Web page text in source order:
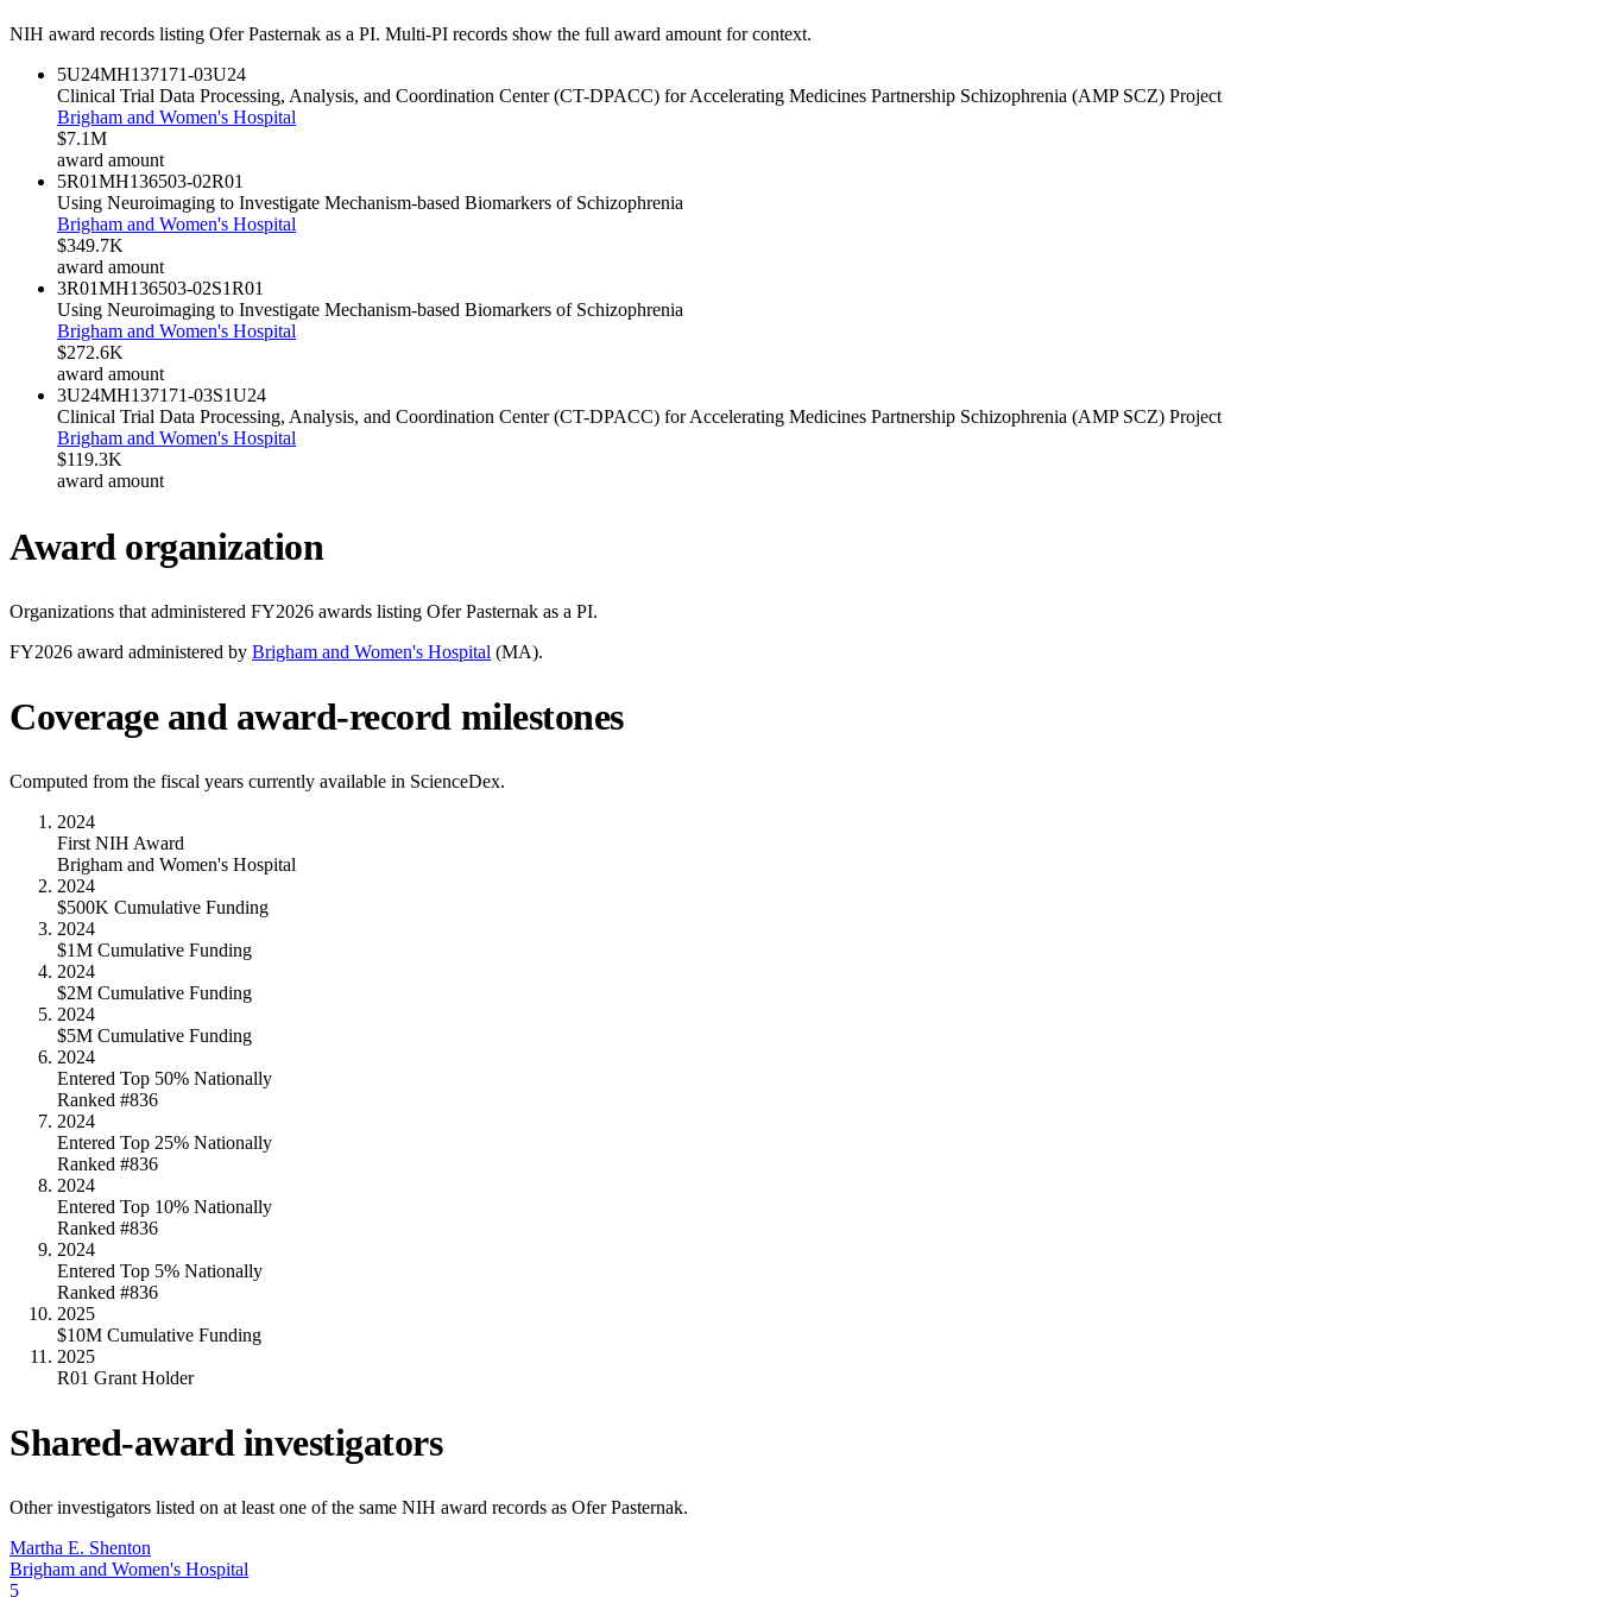
NIH award records listing Ofer Pasternak as a PI. Multi-PI records show the full award amount for context.
5U24MH137171-03U24
Clinical Trial Data Processing, Analysis, and Coordination Center (CT-DPACC) for Accelerating Medicines Partnership Schizophrenia (AMP SCZ) Project
Brigham and Women's Hospital
$7.1M
award amount
5R01MH136503-02R01
Using Neuroimaging to Investigate Mechanism-based Biomarkers of Schizophrenia
Brigham and Women's Hospital
$349.7K
award amount
3R01MH136503-02S1R01
Using Neuroimaging to Investigate Mechanism-based Biomarkers of Schizophrenia
Brigham and Women's Hospital
$272.6K
award amount
3U24MH137171-03S1U24
Clinical Trial Data Processing, Analysis, and Coordination Center (CT-DPACC) for Accelerating Medicines Partnership Schizophrenia (AMP SCZ) Project
Brigham and Women's Hospital
$119.3K
award amount
Award organization
Organizations that administered FY2026 awards listing Ofer Pasternak as a PI.
FY2026 award administered by Brigham and Women's Hospital (MA).
Coverage and award-record milestones
Computed from the fiscal years currently available in ScienceDex.
2024
First NIH Award
Brigham and Women's Hospital
2024
$500K Cumulative Funding
2024
$1M Cumulative Funding
2024
$2M Cumulative Funding
2024
$5M Cumulative Funding
2024
Entered Top 50% Nationally
Ranked #836
2024
Entered Top 25% Nationally
Ranked #836
2024
Entered Top 10% Nationally
Ranked #836
2024
Entered Top 5% Nationally
Ranked #836
2025
$10M Cumulative Funding
2025
R01 Grant Holder
Shared-award investigators
Other investigators listed on at least one of the same NIH award records as Ofer Pasternak.
Martha E. Shenton
Brigham and Women's Hospital
5